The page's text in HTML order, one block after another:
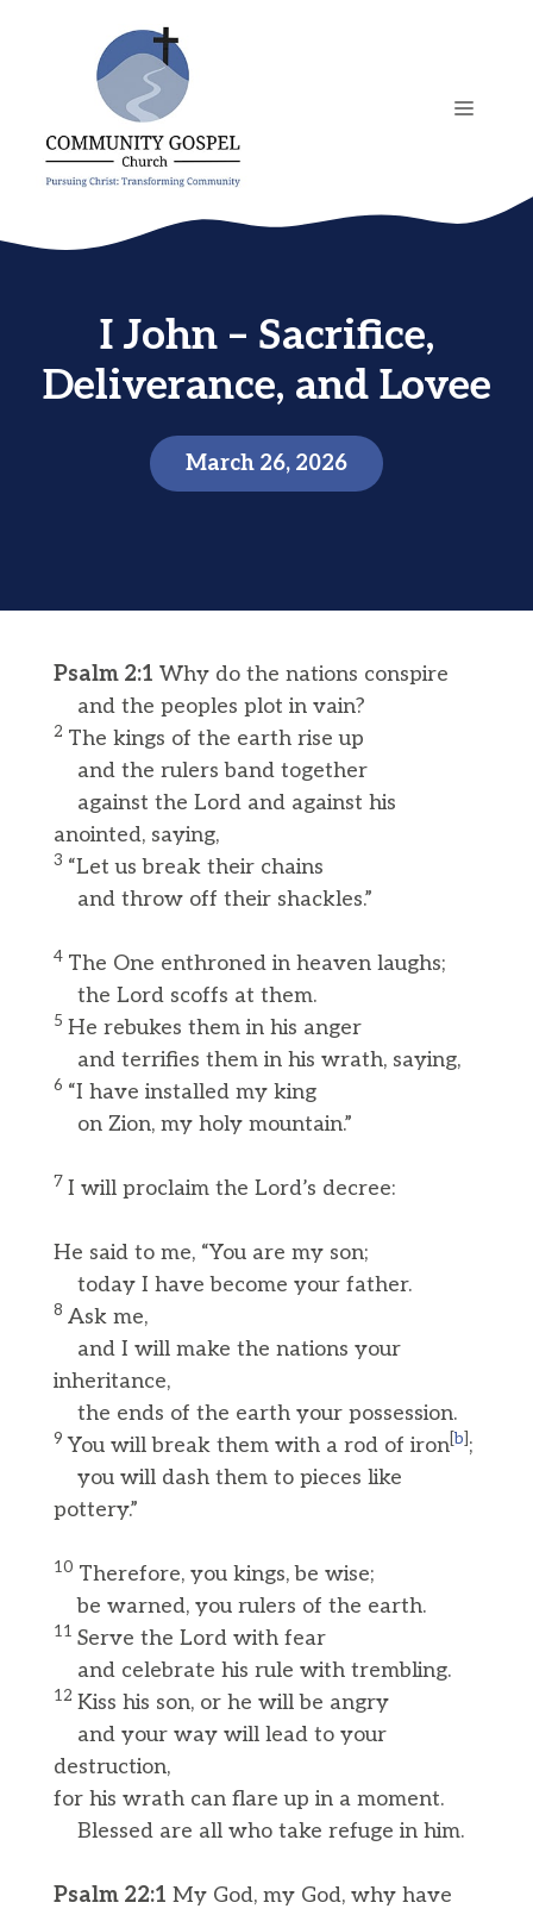
MENU
I John – Sacrifice,
Deliverance, and Lovee
March 26, 2026
Psalm 2:1 Why do the nations conspire
and the peoples plot in vain?
2 The kings of the earth rise up
and the rulers band together
against the Lord and against his
anointed, saying,
3 “Let us break their chains
and throw off their shackles.”
4 The One enthroned in heaven laughs;
the Lord scoffs at them.
5 He rebukes them in his anger
and terrifies them in his wrath, saying,
6 “I have installed my king
on Zion, my holy mountain.”
7 I will proclaim the Lord’s decree:
He said to me, “You are my son;
today I have become your father.
8 Ask me,
and I will make the nations your
inheritance,
the ends of the earth your possession.
9You will break them with a rod of iron [b ;
you will dash them to pieces like
pottery.”
10 Therefore, you kings, be wise;
be warned, you rulers of the earth.
11 Serve the Lord with fear
and celebrate his rule with trembling.
12 Kiss his son, or he will be angry
and your way will lead to your
destruction,
for his wrath can flare up in a moment.
Blessed are all who take refuge in him.
Psalm 22:1 My God, my God, why have